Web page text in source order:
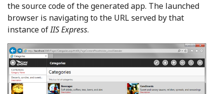
the source code of the generated app. The launched
browser is navigating to the URL served by that
instance ofIIS Express.